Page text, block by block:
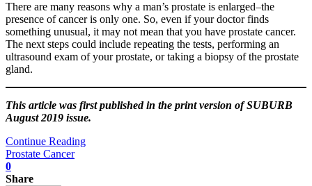
There are many reasons why a man’s prostate is enlarged–the
presence of cancer is only one. So, even if your doctor finds
something unusual, it may not mean that you have prostate cancer.
The next steps could include repeating the tests, performing an
ultrasound exam of your prostate, or taking a biopsy of the prostate
gland.
This article was first published in the print version of SUBURB
August 2019 issue.
Continue Reading
Prostate Cancer
0
Share